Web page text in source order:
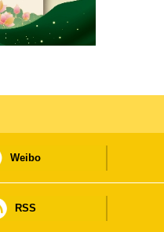
Weibo
RSS